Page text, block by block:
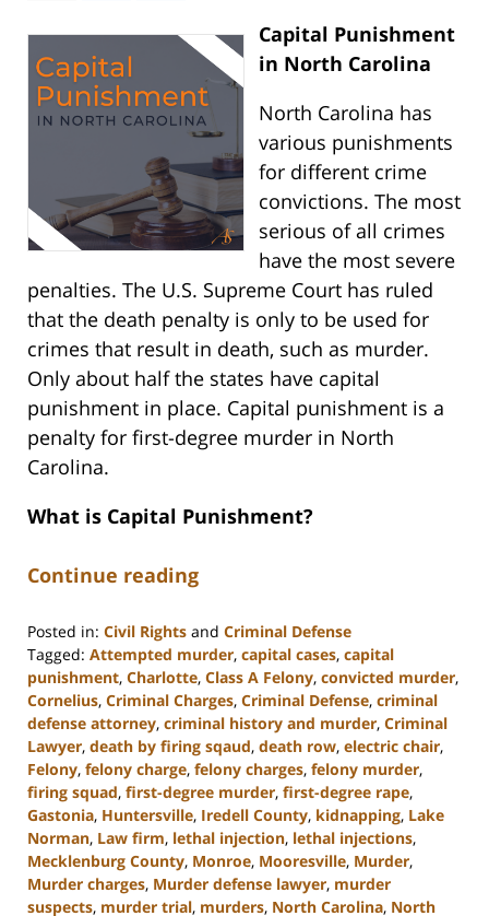
Capital Punishment
in North Carolina
North Carolina has
various punishments
for different crime
convictions. The most
serious of all crimes
have the most severe
penalties. The U.S. Supreme Court has ruled
that the death penalty is only to be used for
crimes that result in death, such as murder.
Only about half the states have capital
punishment in place. Capital punishment is a
penalty for first-degree murder in North
Carolina.
What is Capital Punishment?
Continue reading
Posted in: Civil Rights and Criminal Defense
Tagged: Attempted murder, capital cases, capital
punishment, Charlotte, Class A Felony, convicted murder,
Cornelius, Criminal Charges, Criminal Defense, criminal
defense attorney, criminal history and murder, Criminal
Lawyer, death by firing sqaud, death row, electric chair,
Felony, felony charge, felony charges, felony murder,
firing squad, first-degree murder, first-degree rape,
Gastonia, Huntersville, Iredell County, kidnapping, Lake
Norman, Law firm, lethal injection, lethal injections,
Mecklenburg County, Monroe, Mooresville, Murder,
Murder charges, Murder defense lawyer, murder
suspects, murder trial, murders, North Carolina, North